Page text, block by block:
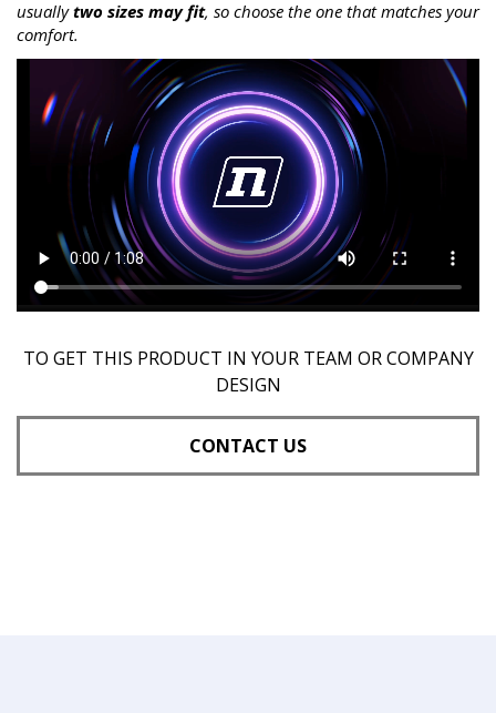
usuallytwo sizes may fit, so choose the one that matches your
comfort.
TO GET THIS PRODUCT IN YOUR TEAM OR COMPANY
DESIGN
CONTACT US